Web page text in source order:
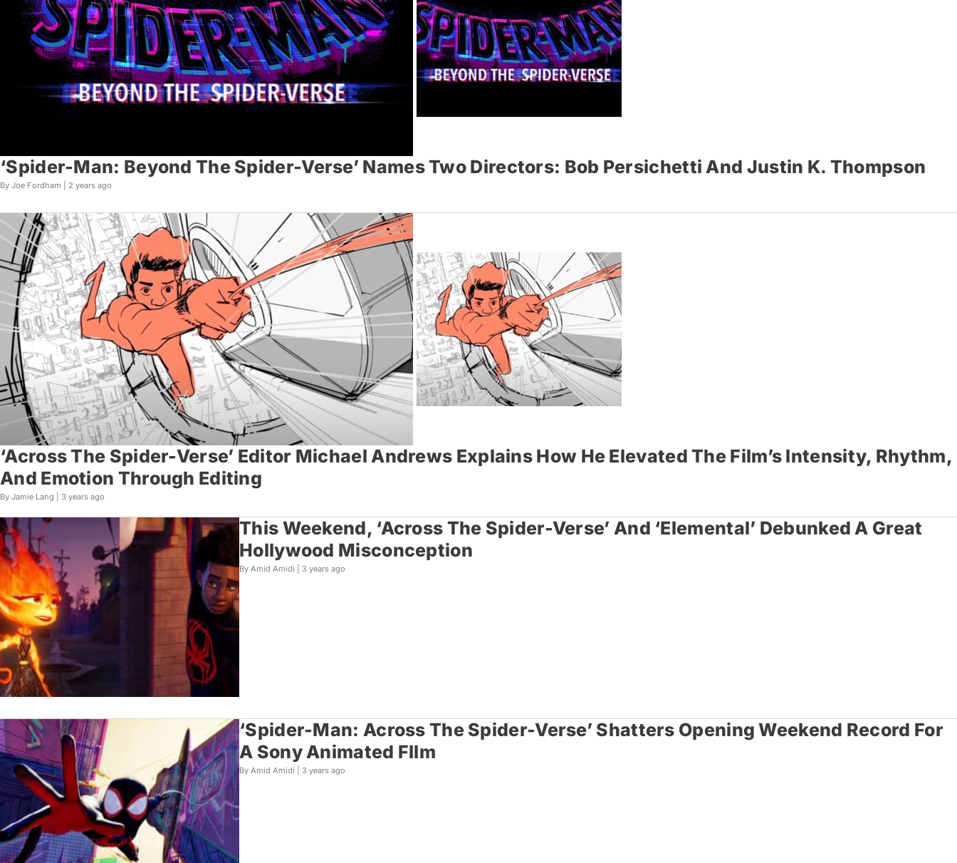
‘Spider-Man: Beyond The Spider-Verse’ Names Two Directors: Bob Persichetti And Justin K. Thompson
By Joe Fordham | 2 years ago
‘Across The Spider-Verse’ Editor Michael Andrews Explains How He Elevated The Film’s Intensity, Rhythm,
And Emotion Through Editing
By Jamie Lang | 3 years ago
This Weekend, ‘Across The Spider-Verse’ And ‘Elemental’ Debunked A Great
Hollywood Misconception
By Amid Amidi | 3 years ago
‘Spider-Man: Across The Spider-Verse’ Shatters Opening Weekend Record For
A Sony Animated FIlm
By Amid Amidi | 3 years ago